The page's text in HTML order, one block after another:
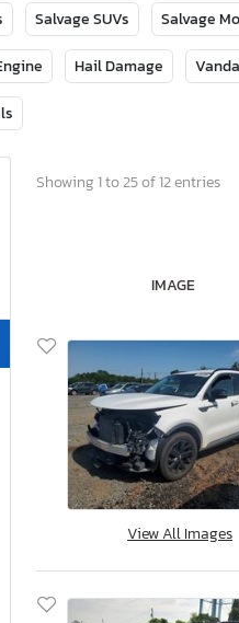
Salvage SUVs Salvage
Hail Damage
Showing 1 to 25 of 12 entries
IMAGE
View All Images